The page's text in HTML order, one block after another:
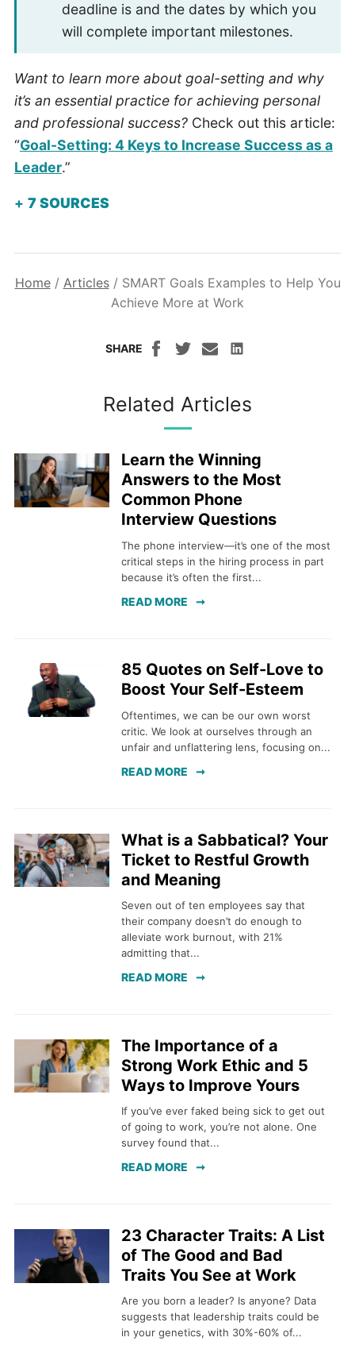
deadline is and the dates by which you
will complete important milestones.
Want to learn more about goal-setting and why
it’s an essential practice for achieving personal
and professional success?Check out this article:
“Goal-Setting: 4 Keys to Increase Success as a
Leader.”
7 SOURCES
Home/ Articles/ SMART Goals Examples to Help You
Achieve More at Work
SHARE
Related Articles
Learn the Winning
Answers to the Most
Common Phone
Interview Questions
The phone interview—it’s one of the most
critical steps in the hiring process in part
because it’s often the first...
READ MORE
85 Quotes on Self-Love to
Boost Your Self-Esteem
Oftentimes, we can be our own worst
critic. We look at ourselves through an
unfair and unflattering lens, focusing on...
READ MORE
What is a Sabbatical? Your
Ticket to Restful Growth
and Meaning
Seven out of ten employees say that
their company doesn’t do enough to
alleviate work burnout, with 21%
admitting that...
READ MORE
The Importance of a
Strong Work Ethic and 5
Ways to Improve Yours
If you’ve ever faked being sick to get out
of going to work, you’re not alone. One
survey found that...
READ MORE
23 Character Traits: A List
of The Good and Bad
Traits You See at Work
Are you born a leader? Is anyone? Data
suggests that leadership traits could be
in your genetics, with 30%-60% of...